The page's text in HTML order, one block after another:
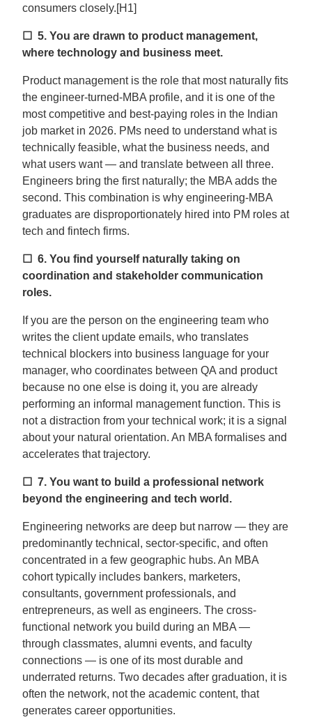
consumers closely.[H1]
☐ 5. You are drawn to product management,
where technology and business meet.
Product management is the role that most naturally fits
the engineer-turned-MBA profile, and it is one of the
most competitive and best-paying roles in the Indian
job market in 2026. PMs need to understand what is
technically feasible, what the business needs, and
what users want — and translate between all three.
Engineers bring the first naturally; the MBA adds the
second. This combination is why engineering-MBA
graduates are disproportionately hired into PM roles at
tech and fintech firms.
☐ 6. You find yourself naturally taking on
coordination and stakeholder communication
roles.
If you are the person on the engineering team who
writes the client update emails, who translates
technical blockers into business language for your
manager, who coordinates between QA and product
because no one else is doing it, you are already
performing an informal management function. This is
not a distraction from your technical work; it is a signal
about your natural orientation. An MBA formalises and
accelerates that trajectory.
☐ 7. You want to build a professional network
beyond the engineering and tech world.
Engineering networks are deep but narrow — they are
predominantly technical, sector-specific, and often
concentrated in a few geographic hubs. An MBA
cohort typically includes bankers, marketers,
consultants, government professionals, and
entrepreneurs, as well as engineers. The cross-
functional network you build during an MBA —
through classmates, alumni events, and faculty
connections — is one of its most durable and
underrated returns. Two decades after graduation, it is
often the network, not the academic content, that
generates career opportunities.